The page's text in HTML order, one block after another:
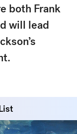
both Frank
will lead